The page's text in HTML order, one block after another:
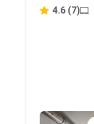
4.6 (7)